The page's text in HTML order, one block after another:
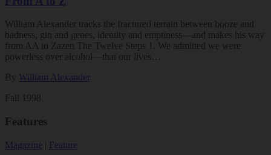
William Alexander tracks the fractured terrain between booze and
badness, gin and genes, identity and emptiness—and makes his way
from AA to Zazen The Twelve Steps 1. We admitted we were
powerless over alcohol—that our lives…
By William Alexander
Fall 1998
Features
Magazine Feature